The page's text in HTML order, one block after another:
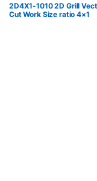
2D4X1-1010 2D Grill
Cut Work Size ratio 4×1